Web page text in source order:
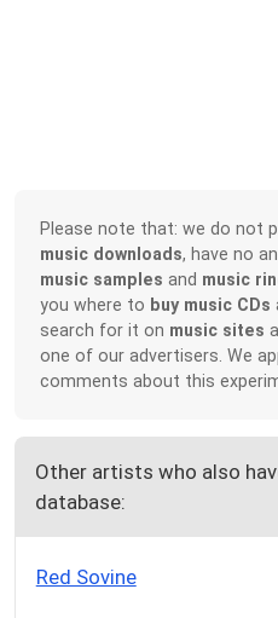
Please note that: we do not
music downloads, have no
music samples and music
you where to buy music CDs
search for it on music sites
one of our advertisers. We
comments about this
Other artists who also
database:
Red Sovine